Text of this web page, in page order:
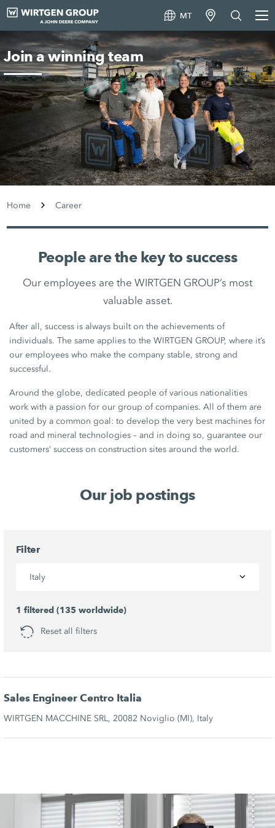
MT
Join a winning team
Home Career
People are the key to success
Our employees are the WIRTGEN GROUP’s most
valuable asset.
After all, success is always built on the achievements of
individuals. The same applies to the WIRTGEN GROUP, where it’s
our employees who make the company stable, strong and
successful.
Around the globe, dedicated people of various nationalities
work with a passion for our group of companies. All of them are
united by a common goal: to develop the very best machines for
road and mineral technologies – and in doing so, guarantee our
customers’ success on construction sites around the world.
Our job postings
Filter
Italy
1 filtered (135 worldwide)
Reset all filters
Sales Engineer Centro Italia
WIRTGEN MACCHINE SRL, 20082 Noviglio (MI), Italy